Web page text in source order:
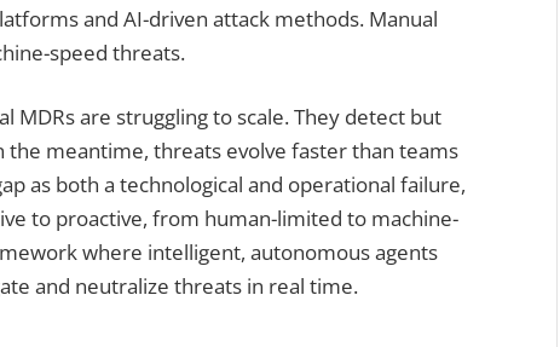
and AI-driven attack methods. Manual
speed threats.
MDRs are struggling to scale. They detect but
the meantime, threats evolve faster than teams
as both a technological and operational failure,
to proactive, from human-limited to machine-
where intelligent, autonomous agents
and neutralize threats in real time.